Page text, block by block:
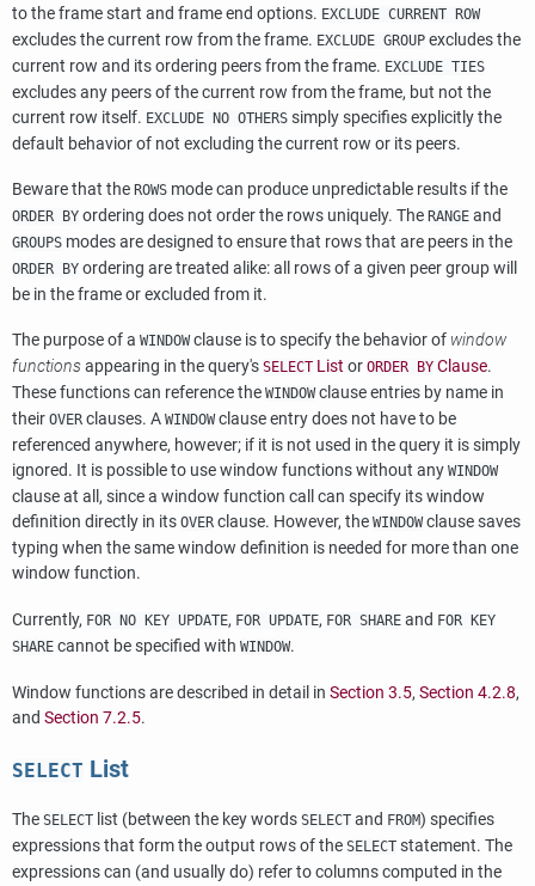
to the frame start and frame end options. EXCLUDE CURRENT ROW
excludes the current row from the frame. EXCLUDE GROUP excludes the
current row and its ordering peers from the frame. EXCLUDE TIES
excludes any peers of the current row from the frame, but not the
current row itself. EXCLUDE NO OTHERS simply specifies explicitly the
default behavior of not excluding the current row or its peers.
Beware that the ROWS mode can produce unpredictable results if the
ORDER BY ordering does not order the rows uniquely. The RANGE and
GROUPS modes are designed to ensure that rows that are peers in the
ORDER BY ordering are treated alike: all rows of a given peer group will
be in the frame or excluded from it.
The purpose of a WINDOWclause is to specify the behavior of window
functionsappearing in the query's SELECT List or ORDER BY Clause.
These functions can reference the WINDOWclause entries by name in
their OVER clauses. A WINDOWclause entry does not have to be
referenced anywhere, however; if it is not used in the query it is simply
ignored. It is possible to use window functions without any WINDOW
clause at all, since a window function call can specify its window
definition directly in its OVER clause. However, the WINDOWclause saves
typing when the same window definition is needed for more than one
window function.
Currently, FOR NO KEY UPDATE, FOR UPDATE, FOR SHARE and FOR KEY
SHARE cannot be specified with WINDOW.
Window functions are described in detail in Section 3.5, Section 4.2.8,
and Section 7.2.5.
SELECT List
The SELECT list (between the key words SELECT and FROM) specifies
expressions that form the output rows of the SELECT statement. The
expressions can (and usually do) refer to columns computed in the